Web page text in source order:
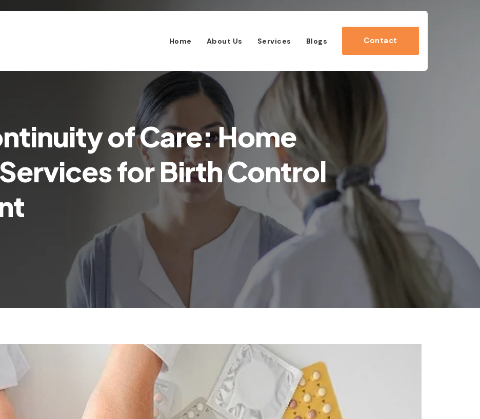
Home About Us Services Blogs Contact
of Care: Home
for Birth Control